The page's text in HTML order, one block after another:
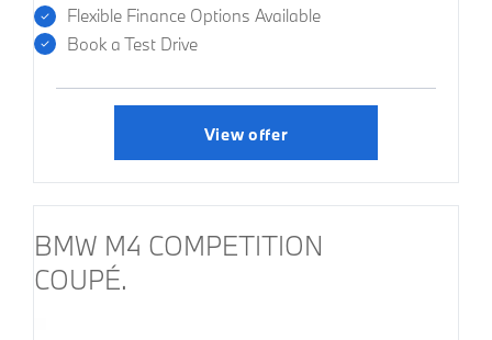
Flexible Finance Options Available
Book a Test Drive
View offer
BMW M4 COMPETITION
COUPÉ.